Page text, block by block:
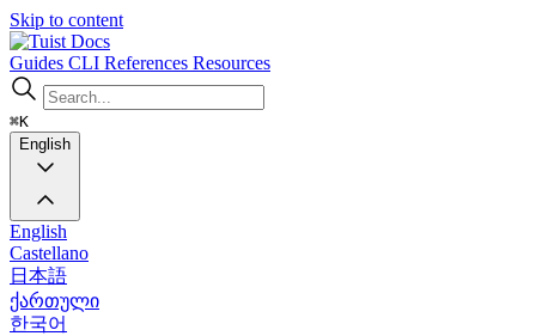
Skip to content
Docs
Guides CLI References Resources
⌘K
English
English
Castellano
日本語
ქართული
한국어